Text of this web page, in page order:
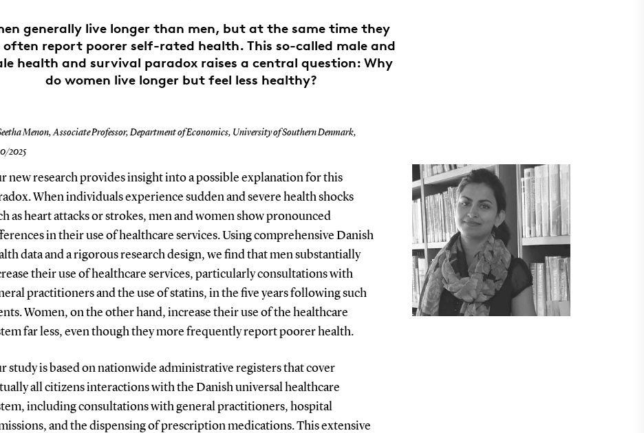
generally live longer than men, but at the same time they
often report poorer self-rated health. This so-called male and
health and survival paradox raises a central question: Why
do women live longer but feel less healthy?
Menon, Associate Professor, Department of Economics, University of Southern Denmark,
2025
new research provides insight into a possible explanation for this
When individuals experience sudden and severe health shocks
as heart attacks or strokes, men and women show pronounced
in their use of healthcare services. Using comprehensive Danish
data and a rigorous research design, we find that men substantially
their use of healthcare services, particularly consultations with
practitioners and the use of statins, in the five years following such
Women, on the other hand, increase their use of the healthcare
far less, even though they more frequently report poorer health.
study is based on nationwide administrative registers that cover
all citizens interactions with the Danish universal healthcare
including consultations with general practitioners, hospital
and the dispensing of prescription medications. This extensive